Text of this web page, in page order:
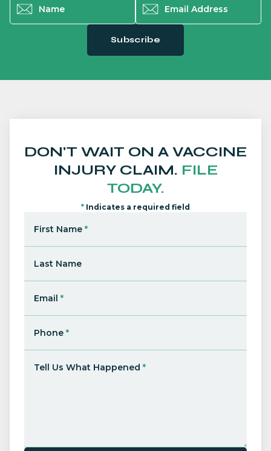
Name
Email Address
Subscribe
DON'T WAIT ON A VACCINE
INJURY CLAIM. FILE
TODAY.
* Indicates a required field
First Name *
Last Name
Email *
Phone *
Tell Us What Happened *